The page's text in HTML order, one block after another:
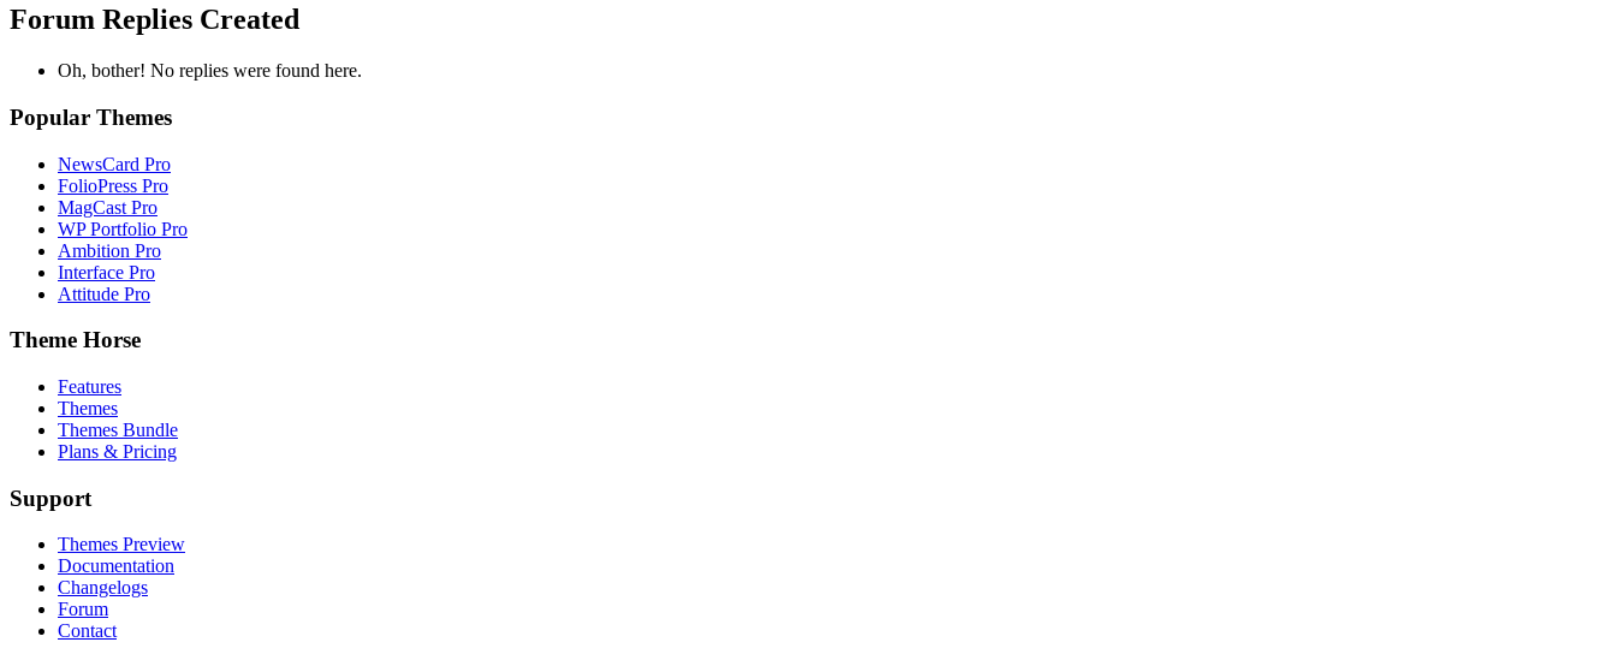
Forum Replies Created
Oh, bother! No replies were found here.
Popular Themes
NewsCard Pro
FolioPress Pro
MagCast Pro
WP Portfolio Pro
Ambition Pro
Interface Pro
Attitude Pro
Theme Horse
Features
Themes
Themes Bundle
Plans & Pricing
Support
Themes Preview
Documentation
Changelogs
Forum
Contact